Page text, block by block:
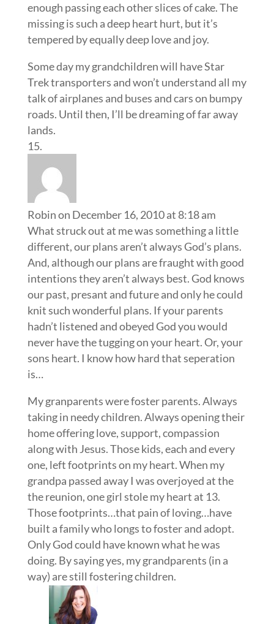
enough passing each other slices of cake. The
missing is such a deep heart hurt, but it’s
tempered by equally deep love and joy.
Some day my grandchildren will have Star
Trek transporters and won’t understand all my
talk of airplanes and buses and cars on bumpy
roads. Until then, I’ll be dreaming of far away
lands.
Robinon December 16, 2010 at 8:18 am
What struck out at me was something a little
different, our plans aren’t always God’s plans.
And, although our plans are fraught with good
intentions they aren’t always best. God knows
our past, presant and future and only he could
knit such wonderful plans. If your parents
hadn’t listened and obeyed God you would
never have the tugging on your heart. Or, your
sons heart. I know how hard that seperation
is…
My granparents were foster parents. Always
taking in needy children. Always opening their
home offering love, support, compassion
along with Jesus. Those kids, each and every
one, left footprints on my heart. When my
grandpa passed away I was overjoyed at the
the reunion, one girl stole my heart at 13.
Those footprints…that pain of loving…have
built a family who longs to foster and adopt.
Only God could have known what he was
doing. By saying yes, my grandparents (in a
way) are still fostering children.